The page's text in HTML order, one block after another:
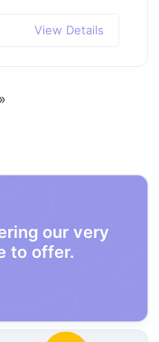
View Details
»
our very
to offer.